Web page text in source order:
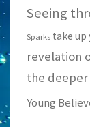
Seeing
Sparks take up
revelation
the
Young